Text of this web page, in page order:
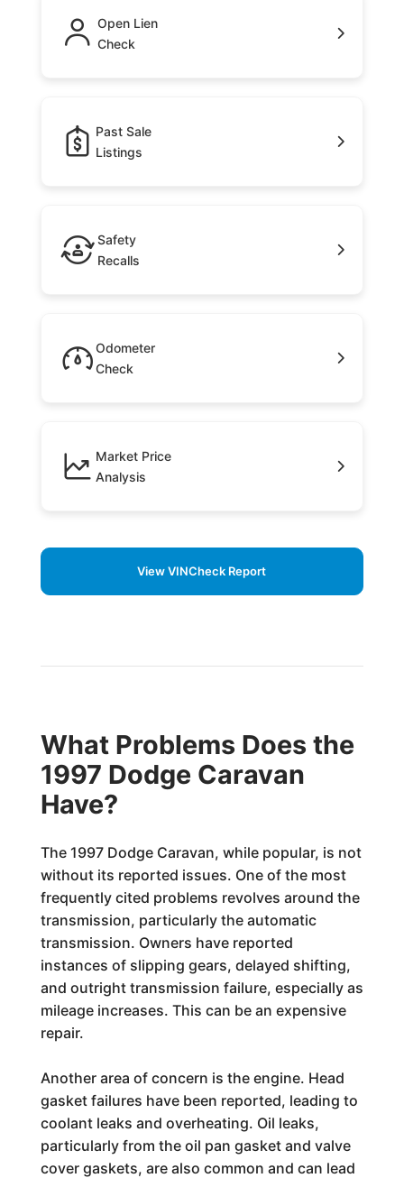
Open Lien
Check
Past Sale
Listings
Safety
Recalls
Odometer
Check
Market Price
Analysis
View VINCheck Report
What Problems Does the
1997 Dodge Caravan
Have?
The 1997 Dodge Caravan, while popular, is not
without its reported issues. One of the most
frequently cited problems revolves around the
transmission, particularly the automatic
transmission. Owners have reported
instances of slipping gears, delayed shifting,
and outright transmission failure, especially as
mileage increases. This can be an expensive
repair.
Another area of concern is the engine. Head
gasket failures have been reported, leading to
coolant leaks and overheating. Oil leaks,
particularly from the oil pan gasket and valve
cover gaskets, are also common and can lead